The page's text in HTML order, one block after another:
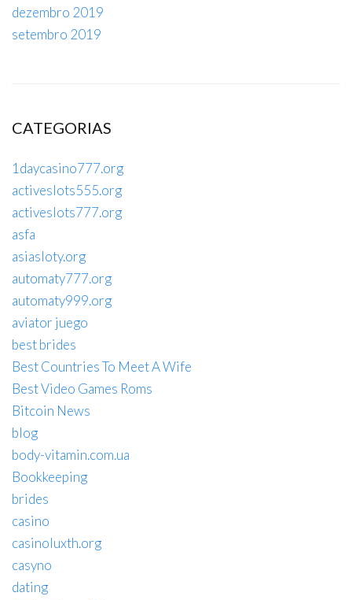
dezembro 2019
setembro 2019
CATEGORIAS
1daycasino777.org
activeslots555.org
activeslots777.org
asfa
asiasloty.org
automaty777.org
automaty999.org
aviator juego
best brides
Best Countries To Meet A Wife
Best Video Games Roms
Bitcoin News
blog
body-vitamin.com.ua
Bookkeeping
brides
casino
casinoluxth.org
casyno
dating